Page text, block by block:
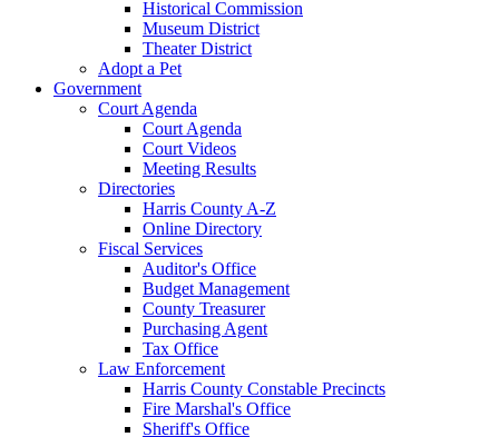
Historical Commission
Museum District
Theater District
Adopt a Pet
Government
Court Agenda
Court Agenda
Court Videos
Meeting Results
Directories
Harris County A-Z
Online Directory
Fiscal Services
Auditor's Office
Budget Management
County Treasurer
Purchasing Agent
Tax Office
Law Enforcement
Harris County Constable Precincts
Fire Marshal's Office
Sheriff's Office